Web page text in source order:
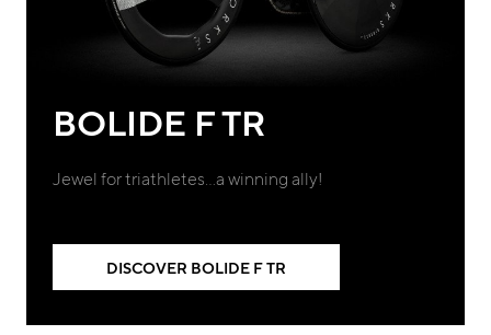
BOLIDE F TR
Jewel for triathletes…a winning ally!
DISCOVER BOLIDE F TR